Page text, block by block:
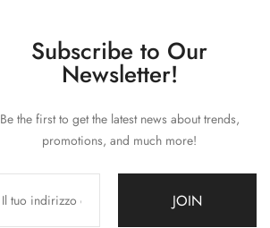
Subscribe to Our
Newsletter!
Be the first to get the latest news about trends,
promotions, and much more!
JOIN